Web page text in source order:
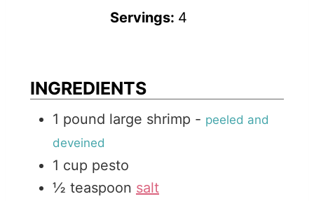
un
s
e
s
Servings: 4
INGREDIENTS
1 pound large shrimp - peeled and
deveined
1 cup pesto
½ teaspoon salt